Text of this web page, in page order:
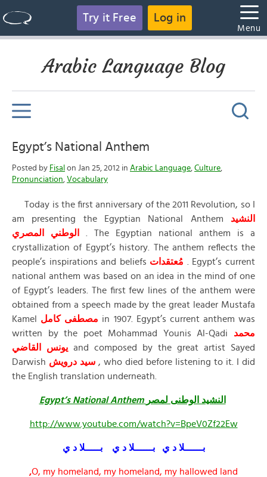
Try it Free Log in
Menu
Arabic Language Blog
Egypt’s National Anthem
Posted by Fisal on Jan 25, 2012 in Arabic Language, Culture,
Pronunciation, Vocabulary
Today is the first anniversary of the 2011 Revolution, so I
am presenting the Egyptian National Anthem النشيد
الوطني المصري
. The Egyptian national anthem is a
crystallization of Egypt’s history. The anthem reflects the
people’s inspirations and beliefs مُعتقدات . Egypt’s current
national anthem was based on an idea in the mind of one
of Egypt’s leaders. The first few lines of the anthem were
obtained from a speech made by the great leader Mustafa
Kamel مصطفى كامل in 1907. Egypt’s current anthem was
written by the poet Mohammad Younis Al-Qadi محمد
يونس القاضي and composed by the great artist Sayed
Darwish سيد درويش , who died before listening to it. I did
the English translation underneath.
Egypt’s National Anthem النشيد الوطنى لمصر
http://www.youtube.com/watch?v=BpeV0Zf22Ew
بــــــلا د ي بــــــلا د ي بـــــلا د ي
O, my homeland, my homeland, my hallowed land
,